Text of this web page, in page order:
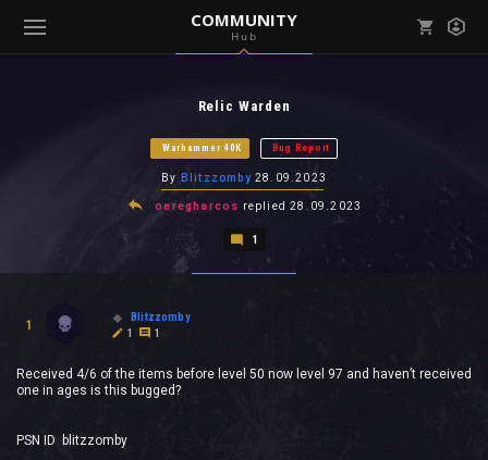
COMMUNITY
Hub
Relic Warden
Warhammer 40K Bug Report
By Blitzzomby 28.09.2023
oeregharcos replied28.09.2023
1
1
Blitzzomby
1
1
Received 4/6 of the items before level 50 now level 97 and haven’t received
one in ages is this bugged?
PSN ID blitzzomby